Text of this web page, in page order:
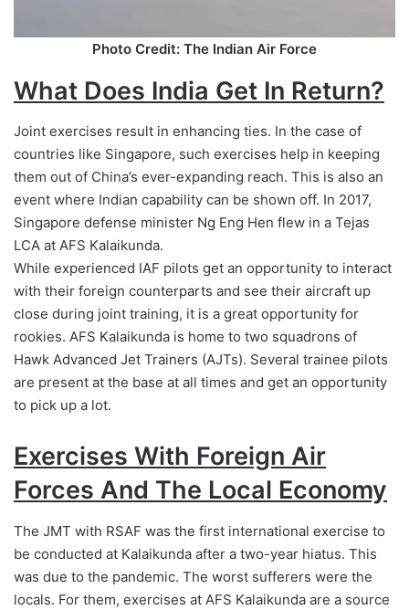
Photo Credit: The Indian Air Force
What Does India Get In Return?
Joint exercises result in enhancing ties. In the case of
countries like Singapore, such exercises help in keeping
them out of China’s ever-expanding reach. This is also an
event where Indian capability can be shown off. In 2017,
Singapore defense minister Ng Eng Hen flew in a Tejas
LCA at AFS Kalaikunda.
While experienced IAF pilots get an opportunity to interact
with their foreign counterparts and see their aircraft up
close during joint training, it is a great opportunity for
rookies. AFS Kalaikunda is home to two squadrons of
Hawk Advanced Jet Trainers (AJTs). Several trainee pilots
are present at the base at all times and get an opportunity
to pick up a lot.
Exercises With Foreign Air
Forces And The Local Economy
The JMT with RSAF was the first international exercise to
be conducted at Kalaikunda after a two-year hiatus. This
was due to the pandemic. The worst sufferers were the
locals. For them, exercises at AFS Kalaikunda are a source